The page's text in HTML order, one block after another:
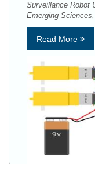
Surveillance Robot
Emerging
Read More